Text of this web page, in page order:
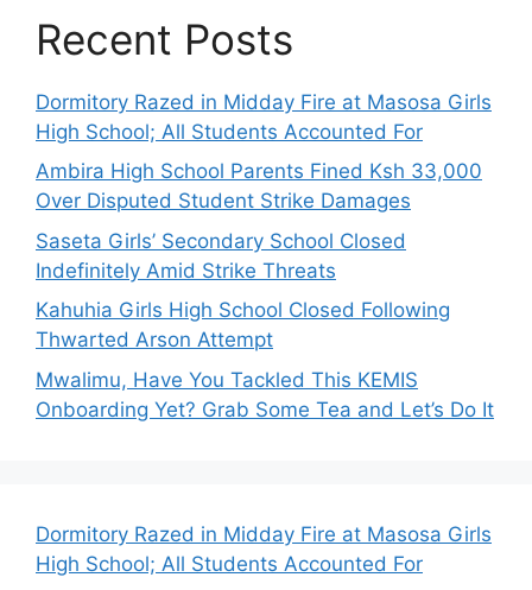
Recent Posts
Dormitory Razed in Midday Fire at Masosa Girls
High School; All Students Accounted For
Ambira High School Parents Fined Ksh 33,000
Over Disputed Student Strike Damages
Saseta Girls’ Secondary School Closed
Indefinitely Amid Strike Threats
Kahuhia Girls High School Closed Following
Thwarted Arson Attempt
Mwalimu, Have You Tackled This KEMIS
Onboarding Yet? Grab Some Tea and Let’s Do It
Dormitory Razed in Midday Fire at Masosa Girls
High School; All Students Accounted For